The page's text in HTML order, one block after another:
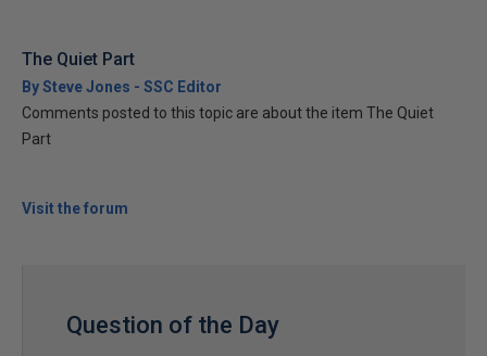
The Quiet Part
By Steve Jones - SSC Editor
Comments posted to this topic are about the item The Quiet
Part
Visit the forum
Question of the Day